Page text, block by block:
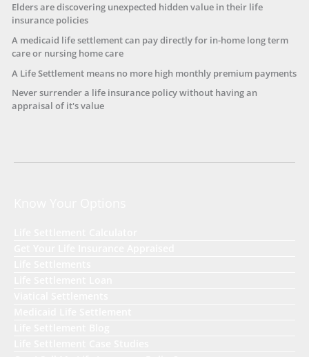
Elders are discovering unexpected hidden value in their life
insurance policies
A medicaid life settlement can pay directly for in-home long term
care or nursing home care
A Life Settlement means no more high monthly premium payments
Never surrender a life insurance policy without having an
appraisal of it's value